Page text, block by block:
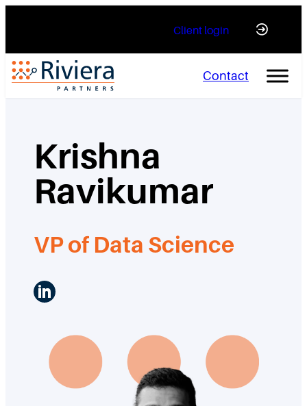
Client login
Contact
Krishna
Ravikumar
VP of Data Science
LinkedIn